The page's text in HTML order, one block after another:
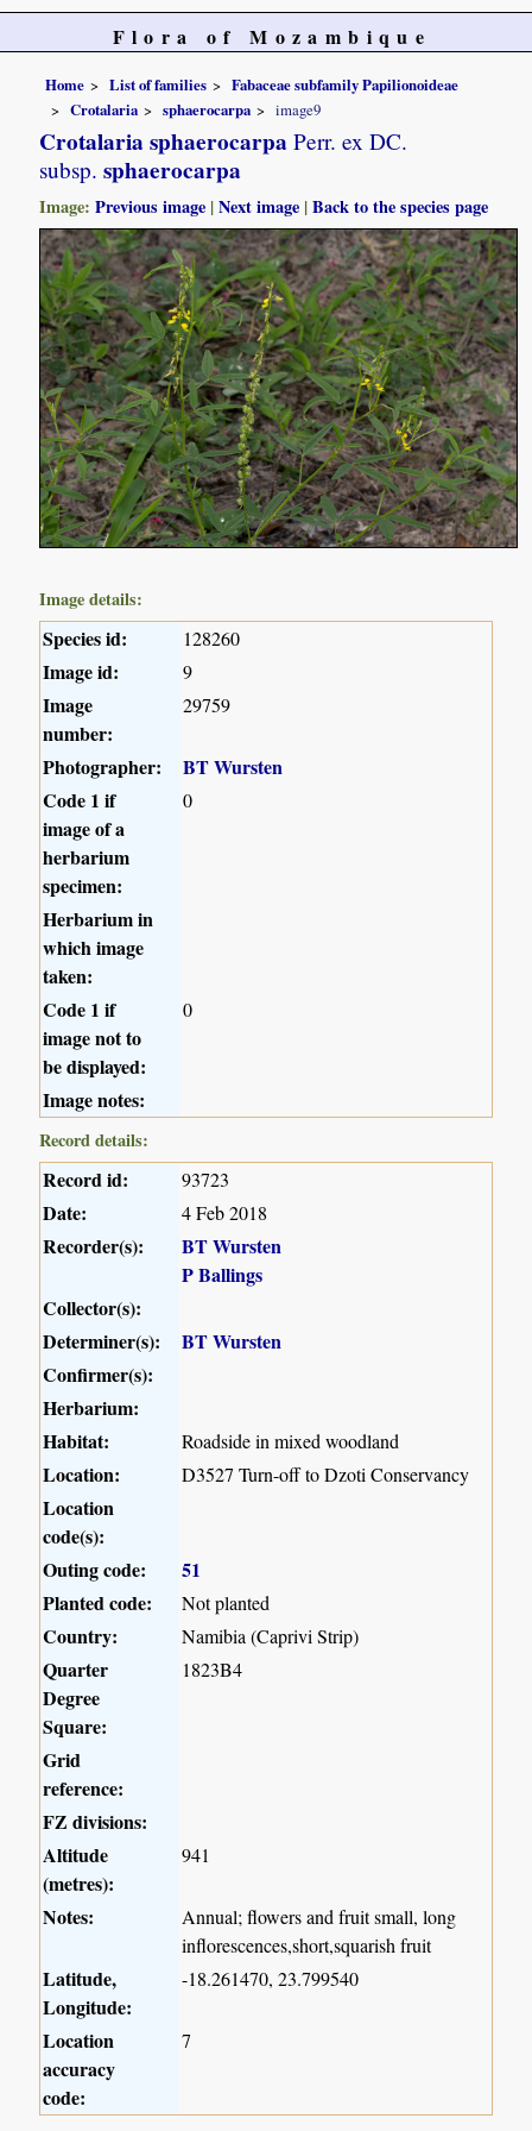
Flora of Mozambique
Home List of families
Fabaceae subfamily Papilionoideae
Crotalaria
sphaerocarpa image9
Crotalaria sphaerocarpa Perr. ex DC.
subsp. sphaerocarpa
Image:Previous image |Next image |Back to the species page
Image details:
Species id: 128260
Image id: 9
Image
number:
29759
Photographer:
BT Wursten
Code 1 if
image of a
herbarium
specimen:
0
Herbarium in
which image
taken:
Code 1 if
image not to
be displayed:
0
Image notes:
Record details:
Record id: 93723
Date: 4 Feb 2018
Recorder(s):
BT Wursten
P Ballings
Collector(s):
Determiner(s):
BT Wursten
Confirmer(s):
Herbarium:
Habitat:
Roadside in mixed woodland
Location: D3527 Turn-off to Dzoti Conservancy
Location
code(s):
Outing code:
51
Planted code:
Not planted
Country: Namibia (Caprivi Strip)
Quarter
Degree
Square:
1823B4
Grid
reference:
FZ divisions:
Altitude
(metres):
941
Notes:
Annual; flowers and fruit small, long
inflorescences,short,squarish fruit
Latitude,
Longitude:
-18.261470, 23.799540
Location
accuracy
code:
7